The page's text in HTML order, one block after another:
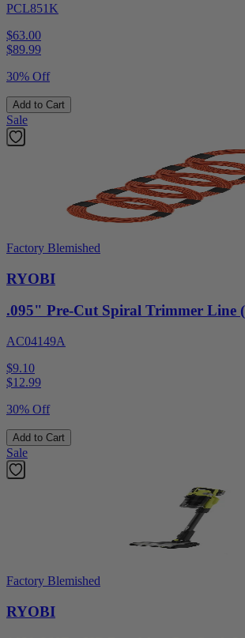
PCL851K
$63.00
$89.99
30% Off
Add to Cart
Sale
Factory Blemished
RYOBI
.095" Pre-Cut Spiral Trimmer Line
AC04149A
$9.10
$12.99
30% Off
Add to Cart
Sale
Factory Blemished
RYOBI